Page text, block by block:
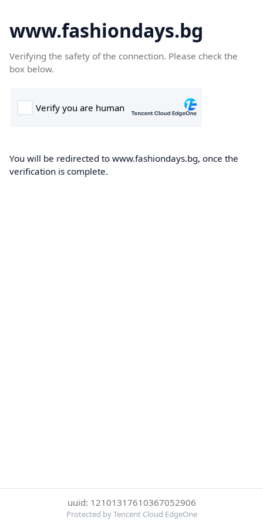
www.fashiondays.bg
Verifying the safety of the connection. Please check the
box below.
You will be redirected to www.fashiondays.bg, once the
verification is complete.
uuid: 12101317610367052906
Protected by Tencent Cloud EdgeOne